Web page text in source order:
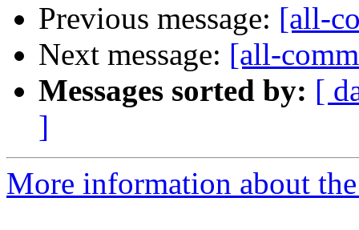
Previous message: [all-
Next message: [all-
Messages sorted by: [
]
More information about